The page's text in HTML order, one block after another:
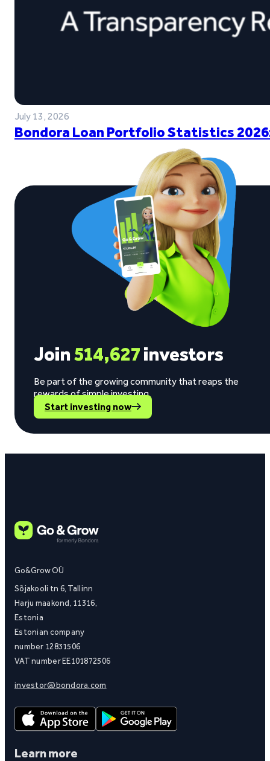
July 13, 2026
Bondora Loan Portfolio Statistics
Join514,627investors
Be part of the growing community that reaps the
rewards of simple investing.
Start investing now
Go&Grow OÜ
Sõjakooli tn 6, Tallinn
Harju maakond, 11316,
Estonia
Estonian company
number 12831506
VAT number EE101872506
investor@bondora.com
Learn more